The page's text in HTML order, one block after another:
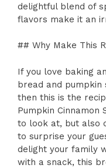
delightful blend of
flavors make it an
## Why Make This
If you love baking
bread and pumpkin
then this is the
Pumpkin Cinnamon
to look at, but also
to surprise your
delight your family
with a snack, this